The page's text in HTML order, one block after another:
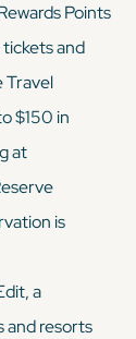
Points
and
Travel
$150 in
at
is
a
and resorts